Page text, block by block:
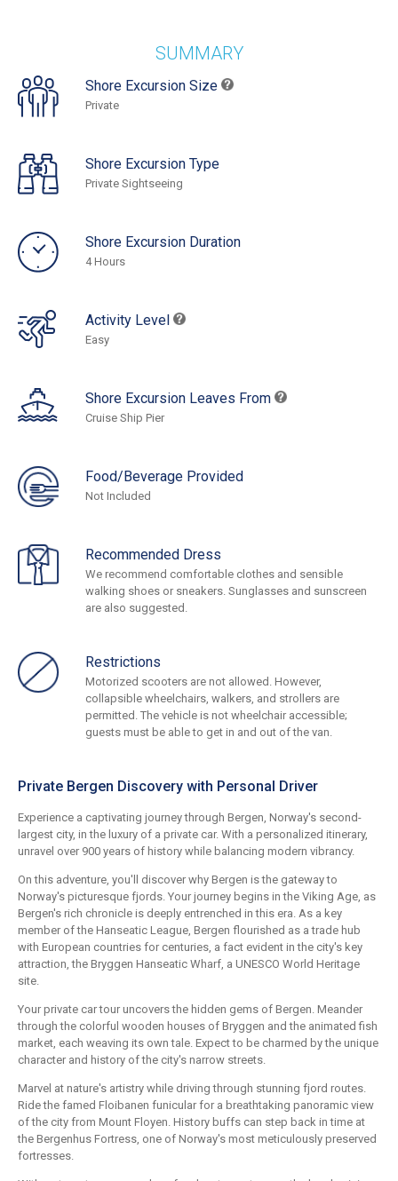
SUMMARY
Shore Excursion Size
Private
Shore Excursion Type
Private Sightseeing
Shore Excursion Duration
4 Hours
Activity Level
Easy
Shore Excursion Leaves From
Cruise Ship Pier
Food/Beverage Provided
Not Included
Recommended Dress
We recommend comfortable clothes and sensible
walking shoes or sneakers. Sunglasses and sunscreen
are also suggested.
Restrictions
Motorized scooters are not allowed. However,
collapsible wheelchairs, walkers, and strollers are
permitted. The vehicle is not wheelchair accessible;
guests must be able to get in and out of the van.
Private Bergen Discovery with Personal Driver
Experience a captivating journey through Bergen, Norway's second-
largest city, in the luxury of a private car. With a personalized itinerary,
unravel over 900 years of history while balancing modern vibrancy.
On this adventure, you'll discover why Bergen is the gateway to
Norway's picturesque fjords. Your journey begins in the Viking Age, as
Bergen's rich chronicle is deeply entrenched in this era. As a key
member of the Hanseatic League, Bergen flourished as a trade hub
with European countries for centuries, a fact evident in the city's key
attraction, the Bryggen Hanseatic Wharf, a UNESCO World Heritage
site.
Your private car tour uncovers the hidden gems of Bergen. Meander
through the colorful wooden houses of Bryggen and the animated fish
market, each weaving its own tale. Expect to be charmed by the unique
character and history of the city's narrow streets.
Marvel at nature's artistry while driving through stunning fjord routes.
Ride the famed Floibanen funicular for a breathtaking panoramic view
of the city from Mount Floyen. History buffs can step back in time at
the Bergenhus Fortress, one of Norway's most meticulously preserved
fortresses.